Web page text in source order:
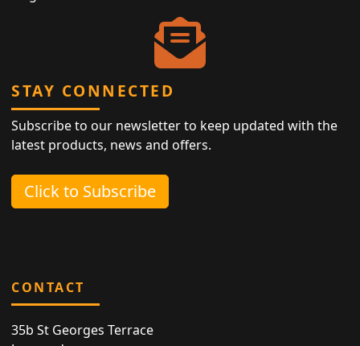
STAY CONNECTED
Subscribe to our newsletter to keep updated with the
latest products, news and offers.
Click to Subscribe
CONTACT
35b St Georges Terrace